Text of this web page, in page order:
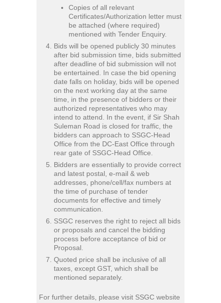
Copies of all relevant
Certificates/Authorization letter must
be attached (where required)
mentioned with Tender Enquiry.
Bids will be opened publicly 30 minutes
after bid submission time, bids submitted
after deadline of bid submission will not
be entertained. In case the bid opening
date falls on holiday, bids will be opened
on the next working day at the same
time, in the presence of bidders or their
authorized representatives who may
intend to attend. In the event, if Sir Shah
Suleman Road is closed for traffic, the
bidders can approach to SSGC-Head
Office from the DC-East Office through
rear gate of SSGC-Head Office.
Bidders are essentially to provide correct
and latest postal, e-mail & web
addresses, phone/cell/fax numbers at
the time of purchase of tender
documents for effective and timely
communication.
SSGC reserves the right to reject all bids
or proposals and cancel the bidding
process before acceptance of bid or
Proposal.
Quoted price shall be inclusive of all
taxes, except GST, which shall be
mentioned separately.
For further details, please visit SSGC website